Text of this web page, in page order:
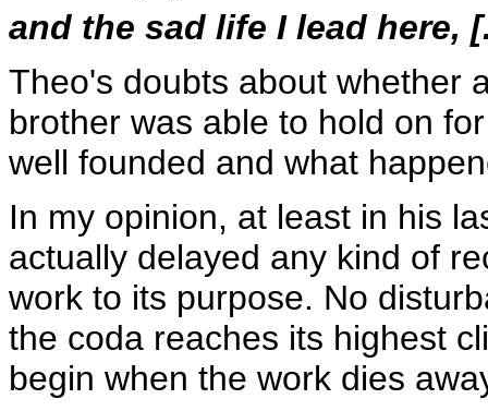
and the sad life I lead here,
Theo's doubts about whether
brother was able to hold on
well founded and what
In my opinion, at least in his
actually delayed any kind of
work to its purpose. No
the coda reaches its highest
begin when the work dies